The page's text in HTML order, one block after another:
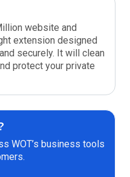
website and
extension designed
securely. It will clean
protect your private
WOT’s business tools